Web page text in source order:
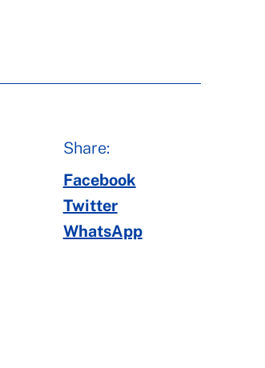
Share:
Facebook
Twitter
WhatsApp